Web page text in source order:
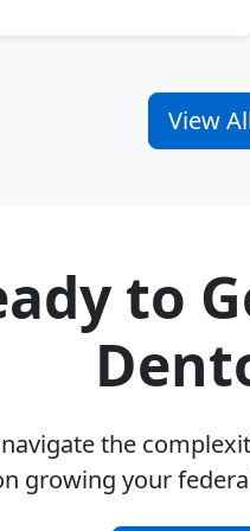
View
to
the
growing your